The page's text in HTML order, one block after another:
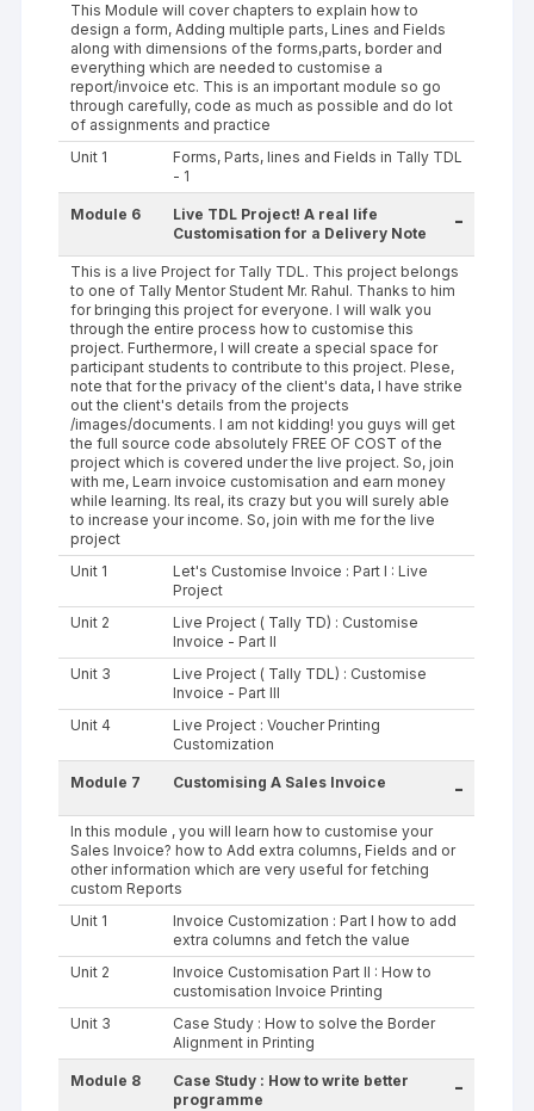
This Module will cover chapters to explain how to
design a form, Adding multiple parts, Lines and Fields
along with dimensions of the forms,parts, border and
everything which are needed to customise a
report/invoice etc. This is an important module so go
through carefully, code as much as possible and do lot
of assignments and practice
Unit 1
Forms, Parts, lines and Fields in Tally TDL
- 1
Module 6
Live TDL Project! A real life
Customisation for a Delivery Note
-
This is a live Project for Tally TDL. This project belongs
to one of Tally Mentor Student Mr. Rahul. Thanks to him
for bringing this project for everyone. I will walk you
through the entire process how to customise this
project. Furthermore, I will create a special space for
participant students to contribute to this project. Plese,
note that for the privacy of the client's data, I have strike
out the client's details from the projects
/images/documents. I am not kidding! you guys will get
the full source code absolutely FREE OF COST of the
project which is covered under the live project. So, join
with me, Learn invoice customisation and earn money
while learning. Its real, its crazy but you will surely able
to increase your income. So, join with me for the live
project
Unit 1
Let's Customise Invoice : Part I : Live
Project
Unit 2
Live Project ( Tally TD) : Customise
Invoice - Part II
Unit 3
Live Project ( Tally TDL) : Customise
Invoice - Part III
Unit 4
Live Project : Voucher Printing
Customization
Module 7 Customising A Sales Invoice -
In this module , you will learn how to customise your
Sales Invoice? how to Add extra columns, Fields and or
other information which are very useful for fetching
custom Reports
Unit 1
Invoice Customization : Part I how to add
extra columns and fetch the value
Unit 2
Invoice Customisation Part II : How to
customisation Invoice Printing
Unit 3
Case Study : How to solve the Border
Alignment in Printing
Module 8
Case Study : How to write better
programme
-